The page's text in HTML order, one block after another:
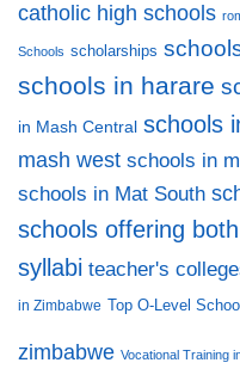
catholic high schools
Schools scholarships
schools in harare
in Mash Central schools
mash west schools in
schools in Mat South
schools offering
syllabi teacher's
in Zimbabwe Top O-Level
zimbabwe Vocational Training